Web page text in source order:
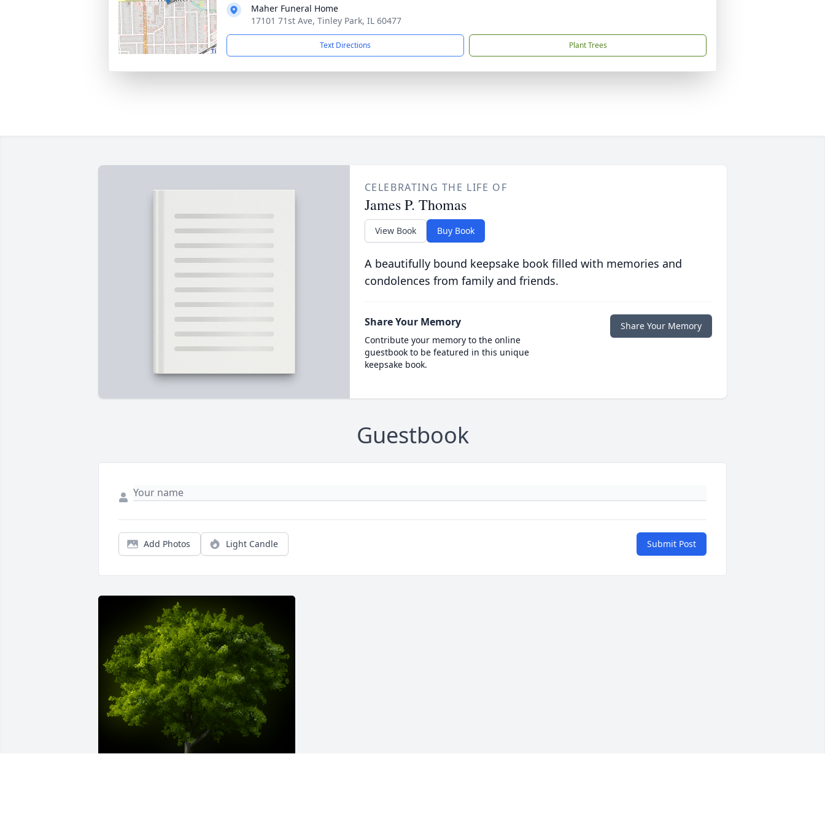
Maher Funeral Home
17101 71st Ave, Tinley Park, IL 60477
Text Directions Plant Trees
CELEBRATING THE LIFE OF
James P. Thomas
View Book Buy Book
A beautifully bound keepsake book filled with memories and
condolences from family and friends.
Share Your Memory
Contribute your memory to the online
guestbook to be featured in this unique
keepsake book.
Share Your Memory
Guestbook
Add Photos Light Candle Submit Post